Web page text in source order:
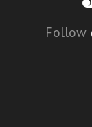
Follow